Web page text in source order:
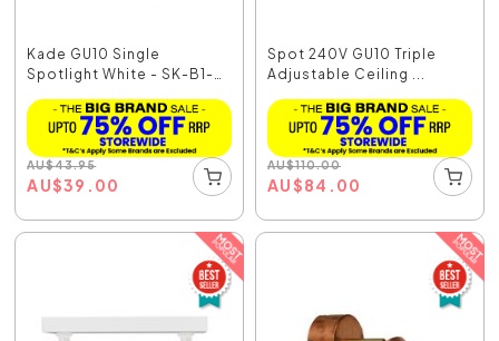
Kade GU10 Single
Spotlight White - SK-B1-
AU$43.95
AU$39.00
Spot 240V GU10 Triple
Adjustable Ceiling ...
AU$110.00
AU$84.00